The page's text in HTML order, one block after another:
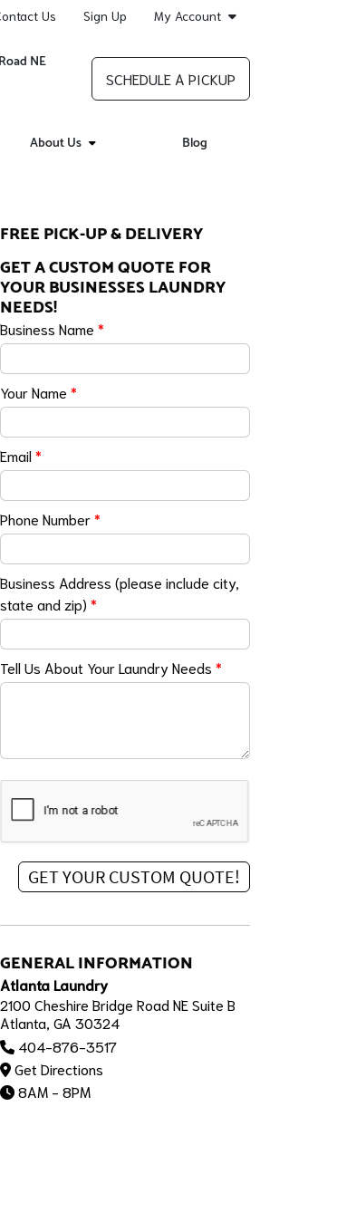
Us Sign Up My Account
NE
SCHEDULE A PICKUP
About Us Blog
FREE PICK-UP & DELIVERY
GET A CUSTOM QUOTE FOR
YOUR BUSINESSES LAUNDRY
NEEDS!
Business Name*
Your Name*
Email*
Phone Number*
Business Address (please include city,
state and zip)*
Tell Us About Your Laundry Needs*
GENERAL INFORMATION
Atlanta Laundry
2100 Cheshire Bridge Road NE Suite B
Atlanta, GA 30324
404-876-3517
Get Directions
8AM - 8PM